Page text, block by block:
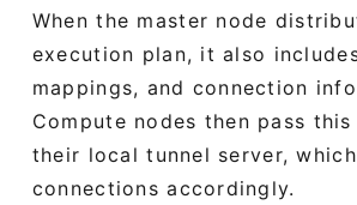
When the master node
execution plan, it also
mappings, and connection
Compute nodes then pass
their local tunnel server,
connections accordingly.